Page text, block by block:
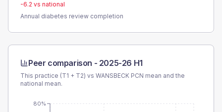
-6.2 vs national
Annual diabetes review completion
Peer comparison - 2025-26 H1
This practice (T1 + T2) vs WANSBECK PCN mean and the
national mean.
80%